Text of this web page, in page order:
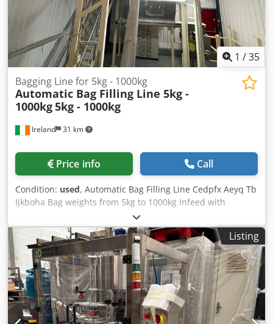
1 /35
Ireland 31 km
Bagging Line for 5kg - 1000kg
Automatic Bag Filling Line 5kg -
1000kg5kg - 1000kg
Price info Call
Condition: used, Automatic Bag Filling Line Cedpfx Aeyq Tb
Ijkboha Bag weights from 5kg to 1000kg Infeed with
product de-clumper / product breakup breaker and sieve.
Incline screw auger to high level hopper and mixer.
Delivery system to bag filler where weighing takes place
and metal detection before bag filling point. This system
comes with a second mobile screw auger for filling 1000kg
big bag / sacks Complete with all the controls for the
smooth running of this bagging line. After Bagging the
bags are sealed with a Saxon Bag Sealer and then stitched
with a Singer Bag Stitcher.
Listing